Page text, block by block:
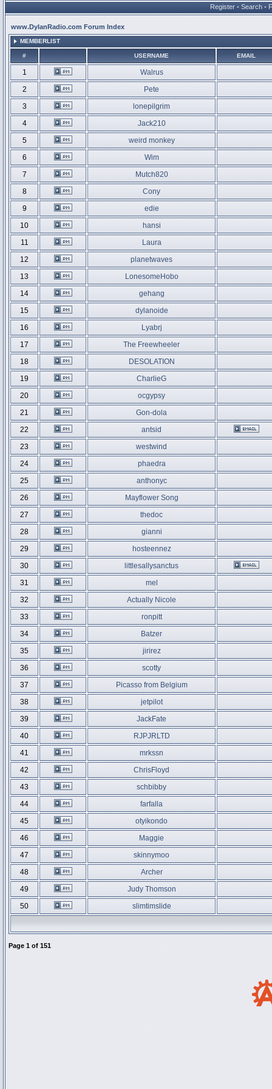
Register • Search •
www.DylanRadio.com Forum Index
MEMBERLIST
# USERNAME EMAIL
1
Walrus
2
Pete
3
lonepilgrim
4
Jack210
5
weird monkey
6
Wim
7
Mutch820
8
Cony
9
edie
10
hansi
11
Laura
12
planetwaves
13
LonesomeHobo
14
gehang
15
dylanoide
16
Lyabrj
17
The Freewheeler
18
DESOLATION
19
CharlieG
20
ocgypsy
21
Gon-dola
22
antsid
23
westwind
24
phaedra
25
anthonyc
26
Mayflower Song
27
thedoc
28
gianni
29
hosteennez
30
littlesallysanctus
31
mel
32
Actually Nicole
33
ronpitt
34
Batzer
35
jirirez
36
scotty
37
Picasso from Belgium
38
jetpilot
39
JackFate
40
RJPJRLTD
41
mrkssn
42
ChrisFloyd
43
schbibby
44
farfalla
45
otyikondo
46
Maggie
47
skinnymoo
48
Archer
49
Judy Thomson
50
slimtimslide
Page 1 of 151